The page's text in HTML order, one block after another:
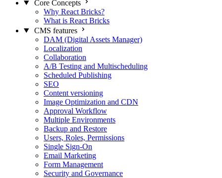
Core Concepts
Why React Bricks?
What is React Bricks
CMS features
DAM (Digital Assets Manager)
Localization
Collaboration
A/B Testing and Multischeduling
Scheduled Publishing
SEO
Content versioning
Image Optimization and CDN
Approval Workflow
Multiple Environments
Backup and Restore
Users, Roles, Permissions
Single Sign-On
Email Marketing
Form Management
Security and Governance